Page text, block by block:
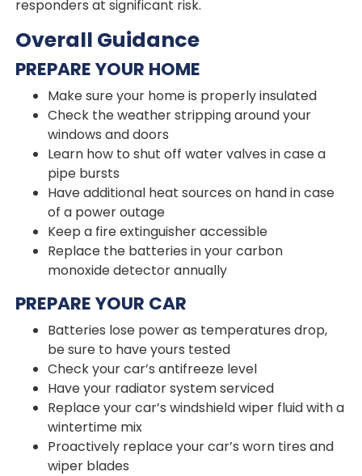
responders at significant risk.
Overall Guidance
PREPARE YOUR HOME
Make sure your home is properly insulated
Check the weather stripping around your
windows and doors
Learn how to shut off water valves in case a
pipe bursts
Have additional heat sources on hand in case
of a power outage
Keep a fire extinguisher accessible
Replace the batteries in your carbon
monoxide detector annually
PREPARE YOUR CAR
Batteries lose power as temperatures drop,
be sure to have yours tested
Check your car’s antifreeze level
Have your radiator system serviced
Replace your car’s windshield wiper fluid with a
wintertime mix
Proactively replace your car’s worn tires and
wiper blades